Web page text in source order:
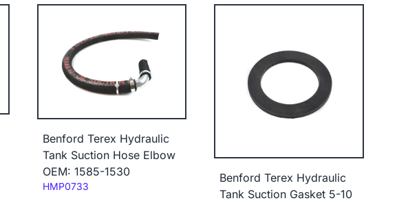
Benford Terex Hydraulic
Tank Suction Hose Elbow
OEM: 1585-1530
Code:
HMP0733
Benford Terex Hydraulic
Tank Suction Gasket 5-10